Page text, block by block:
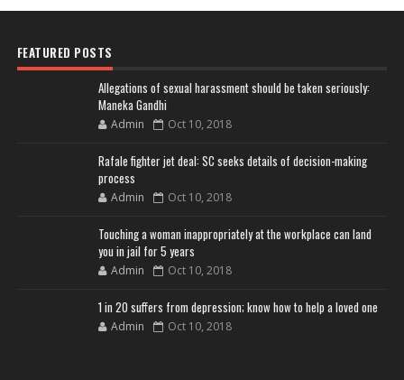
FEATURED POSTS
Allegations of sexual harassment should be taken seriously:
Maneka Gandhi
Admin Oct 10, 2018
Rafale fighter jet deal: SC seeks details of decision-making
process
Admin Oct 10, 2018
Touching a woman inappropriately at the workplace can land
you in jail for 5 years
Admin Oct 10, 2018
1 in 20 suffers from depression; know how to help a loved one
Admin Oct 10, 2018